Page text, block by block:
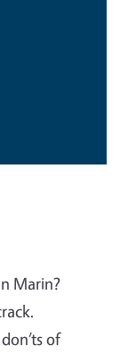
Marin?
of